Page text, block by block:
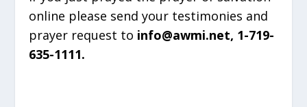
online please send your testimonies and
prayer request to info@awmi.net, 1-719-
635-1111.